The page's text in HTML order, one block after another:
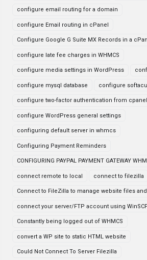
configure email routing for a domain
configure Email routing in cPanel
Configure Google G Suite MX Records in a
configure late fee charges in WHMCS
configure media settings in WordPress
configure mysql database configure
configure two-factor authentication from cpanel
configure WordPress general settings
configuring default server in whmcs
Configuring Payment Reminders
CONFIGURING PAYPAL PAYMENT GATEWAY
connect remote to local connect to filezilla
Connect to FileZilla to manage website files
connect your server/FTP account using
Constantly being logged out of WHMCS
convert a WP site to static HTML website
Could Not Connect To Server Filezilla